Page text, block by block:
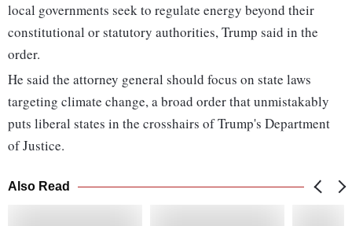
local governments seek to regulate energy beyond their
constitutional or statutory authorities, Trump said in the
order.
He said the attorney general should focus on state laws
targeting climate change, a broad order that unmistakably
puts liberal states in the crosshairs of Trump's Department
of Justice.
Also Read